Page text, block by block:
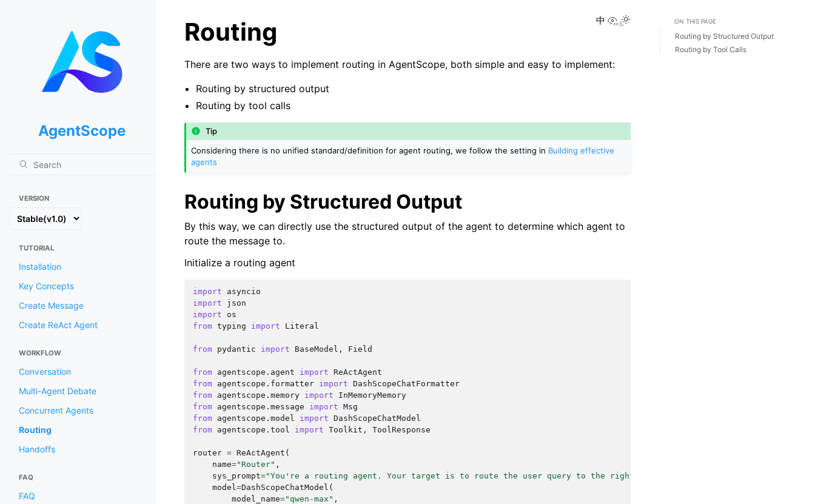
AgentScope
VERSION
TUTORIAL
Installation
Key Concepts
Create Message
Create ReAct Agent
WORKFLOW
Conversation
Multi-Agent Debate
Concurrent Agents
Routing
Handoffs
FAQ
FAQ
中 View this page
Toggle Light / Dark / Auto color theme
Routing
There are two ways to implement routing in AgentScope, both simple and easy to implement:
Routing by structured output
Routing by tool calls
Tip
Considering there is no unified standard/definition for agent routing, we follow the setting in Building effective
agents
Routing by Structured Output
By this way, we can directly use the structured output of the agent to determine which agent to
route the message to.
Initialize a routing agent
import
asyncio
import
json
import
os
from typing import Literal
from pydantic import BaseModel , Field
from agentscope.agent import
ReActAgent
from agentscope.formatter import DashScopeChatFormatter
from agentscope.memory import
InMemoryMemory
from agentscope.message import Msg
from agentscope.model import DashScopeChatModel
from agentscope.tool import Toolkit , ToolResponse
router = ReActAgent (
name="Router" ,
sys_prompt="You're a routing agent. Your target is to route the user query to the right follow-up task."
model =DashScopeChatModel (
model_name="qwen-max" ,
ON THIS PAGE
Routing by Structured Output
Routing by Tool Calls